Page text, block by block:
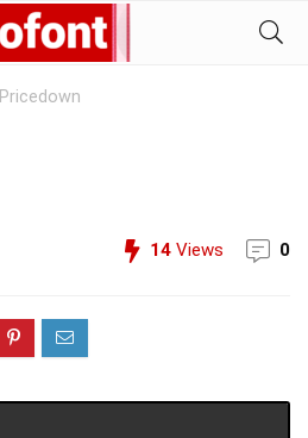
Pricedown
14 Views 0